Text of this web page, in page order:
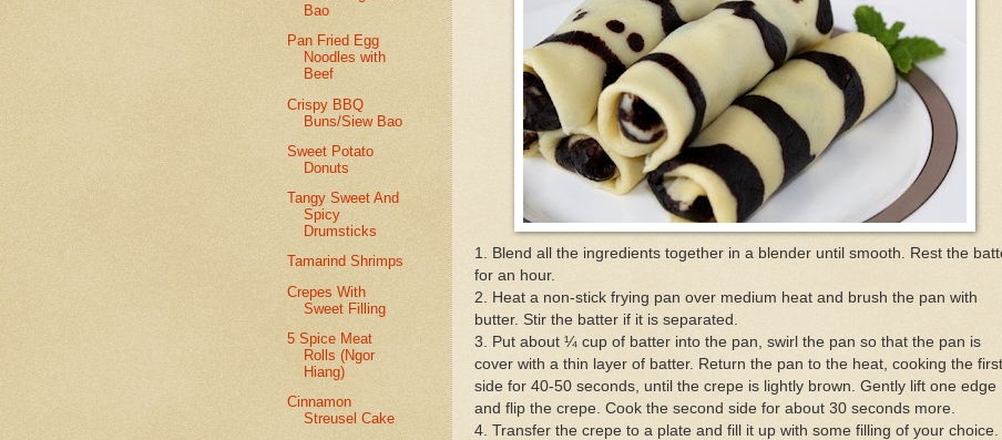
1. Blend all the ingredients together in a blender until smooth. Rest the
for an hour.
2. Heat a non-stick frying pan over medium heat and brush the pan with
butter. Stir the batter if it is separated.
3. Put about ¼ cup of batter into the pan, swirl the pan so that the pan is
cover with a thin layer of batter. Return the pan to the heat, cooking the first
side for 40-50 seconds, until the crepe is lightly brown. Gently lift one edge
and flip the crepe. Cook the second side for about 30 seconds more.
4. Transfer the crepe to a plate and fill it up with some filling of your choice.
Bao
Pan Fried Egg
Noodles with
Beef
Crispy BBQ
Buns/Siew Bao
Sweet Potato
Donuts
Tangy Sweet And
Spicy
Drumsticks
Tamarind Shrimps
Crepes With
Sweet Filling
5 Spice Meat
Rolls (Ngor
Hiang)
Cinnamon
Streusel Cake